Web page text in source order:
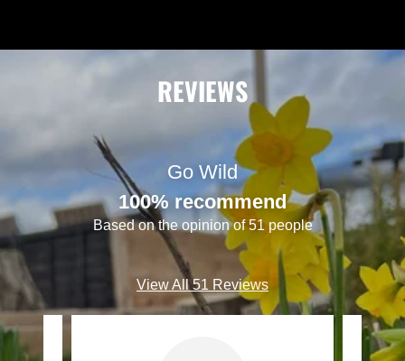
REVIEWS
Go Wild
100% recommend
Based on the opinion of 51 people
View All 51 Reviews